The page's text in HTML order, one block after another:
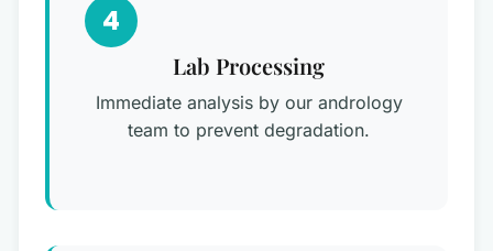
4
Lab Processing
Immediate analysis by our andrology
team to prevent degradation.